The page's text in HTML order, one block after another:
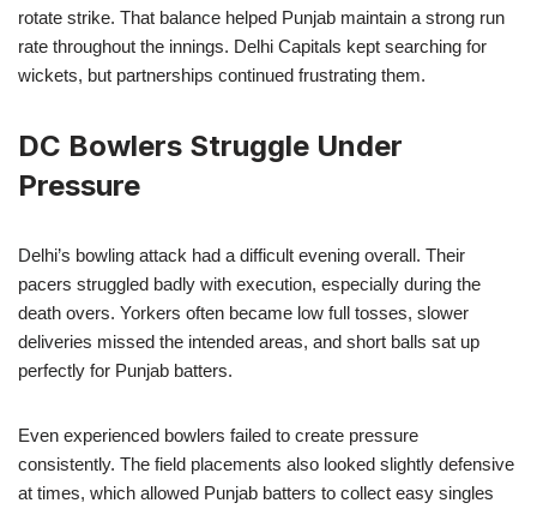
rotate strike. That balance helped Punjab maintain a strong run
rate throughout the innings. Delhi Capitals kept searching for
wickets, but partnerships continued frustrating them.
DC Bowlers Struggle Under
Pressure
Delhi’s bowling attack had a difficult evening overall. Their
pacers struggled badly with execution, especially during the
death overs. Yorkers often became low full tosses, slower
deliveries missed the intended areas, and short balls sat up
perfectly for Punjab batters.
Even experienced bowlers failed to create pressure
consistently. The field placements also looked slightly defensive
at times, which allowed Punjab batters to collect easy singles